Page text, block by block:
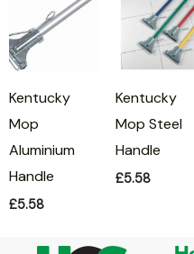
Kentucky
Mop
Aluminium
Handle
£5.58
Kentucky
Mop Steel
Handle
£5.58